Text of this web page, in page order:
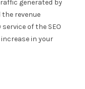
generated by
revenue
of the SEO
in your